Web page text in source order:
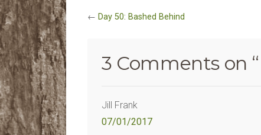
← Day 50: Bashed Behind
3 Comments on “
Jill Frank
07/01/2017